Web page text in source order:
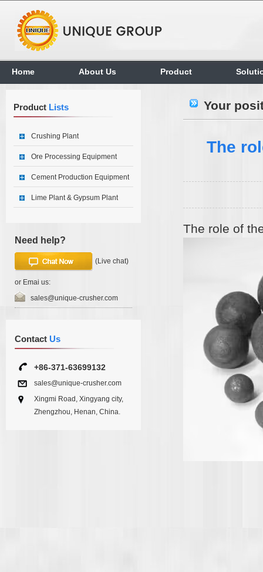
Home About Us Product
Product Lists
Crushing Plant
Ore Processing Equipment
Cement Production Equipment
Lime Plant & Gypsum Plant
Need help?
(Live chat)
or Emai us:
sales@unique-crusher.com
Contact Us
+86-371-63699132
sales@unique-crusher.com
Xingmi Road, Xingyang city,
Zhengzhou, Henan, China.
Your
The
The role of